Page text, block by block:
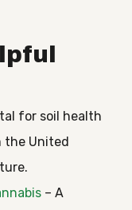
for soil health
the United
– A